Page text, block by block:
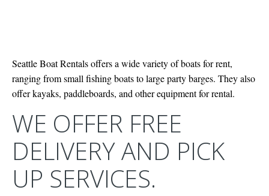
Seattle Boat Rentals offers a wide variety of boats for rent,
ranging from small fishing boats to large party barges. They also
offer kayaks, paddleboards, and other equipment for rental.
WE OFFER FREE
DELIVERY AND PICK
UP SERVICES.